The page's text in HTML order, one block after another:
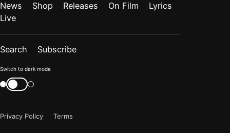
News Shop Releases On Film
Lyrics
Live
Search Subscribe
Color
mode
"light"
Switch to dark mode
Switch
color
Privacy Policy
Terms